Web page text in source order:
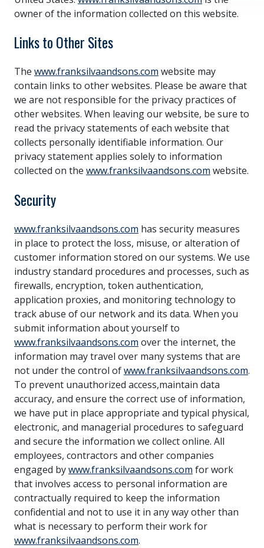
owner of the information collected on this website.
Links to Other Sites
The www.franksilvaandsons.com website may
contain links to other websites. Please be aware that
we are not responsible for the privacy practices of
other websites. When leaving our website, be sure to
read the privacy statements of each website that
collects personally identifiable information. Our
privacy statement applies solely to information
collected on the www.franksilvaandsons.com website.
Security
www.franksilvaandsons.com has security measures
in place to protect the loss, misuse, or alteration of
customer information stored on our systems. We use
industry standard procedures and processes, such as
firewalls, encryption, token authentication,
application proxies, and monitoring technology to
track abuse of our network and its data. When you
submit information about yourself to
www.franksilvaandsons.com over the internet, the
information may travel over many systems that are
not under the control ofwww.franksilvaandsons.com.
To prevent unauthorized access,maintain data
accuracy, and ensure the correct use of information,
we have put in place appropriate and typical physical,
electronic, and managerial procedures to safeguard
and secure the information we collect online. All
employees, contractors and other companies
engaged bywww.franksilvaandsons.com for work
that involves access to personal information are
contractually required to keep the information
confidential and not to use it in any way other than
what is necessary to perform their work for
www.franksilvaandsons.com.